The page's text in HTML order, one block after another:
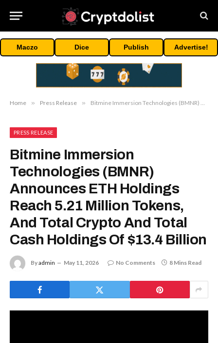
Maczo Dice Publish Advertise!
Home » Press Release » Bitmine Immersion Technologies (BMNR) Announces ETH Holdings Reach 5.21 Million Tokens, And Total Crypto And Total Cash Holdings Of $13.4 Billion
PRESS RELEASE
Bitmine Immersion
Technologies (BMNR)
Announces ETH Holdings
Reach 5.21 Million Tokens,
And Total Crypto And Total
Cash Holdings Of $13.4 Billion
Byadmin May 11, 2026 No Comments 8 Mins Read